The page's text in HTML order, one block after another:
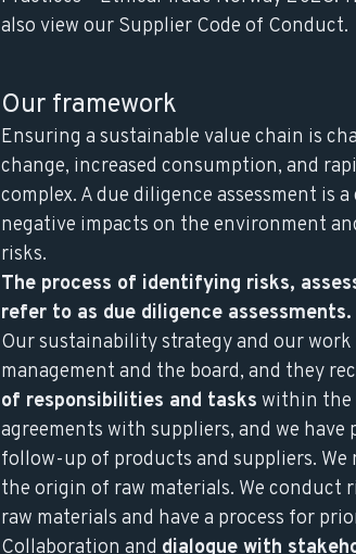
also view our Supplier Code of Conduct.
Our framework
Ensuring a sustainable value chain is
change, increased consumption, and
complex. A due diligence assessment
negative impacts on the environment
risks.
The process of identifying risks,
refer to as due diligence assessments.
Our sustainability strategy and our work
management and the board, and they
of responsibilities and tasks within the
agreements with suppliers, and we
follow-up of products and suppliers.
the origin of raw materials. We conduct
raw materials and have a process for
Collaboration and dialogue with